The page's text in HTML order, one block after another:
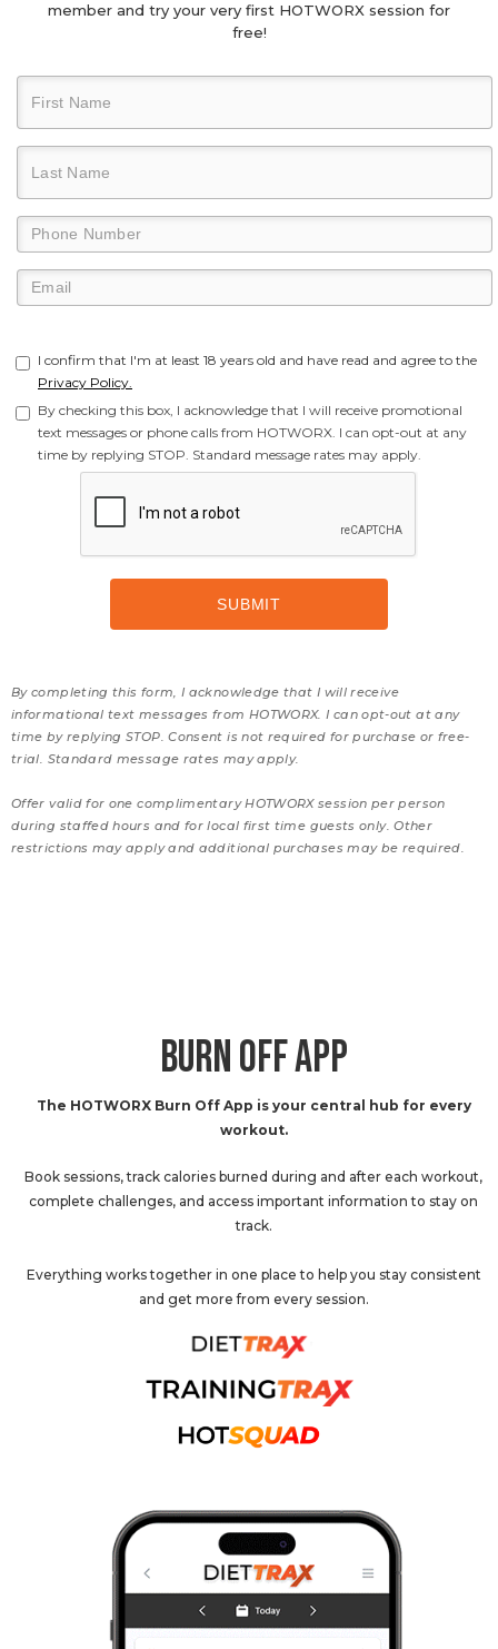
member and try your very first HOTWORX session for
free!
I confirm that I'm at least 18 years old and have read and agree to the
Privacy Policy.
By checking this box, I acknowledge that I will receive promotional
text messages or phone calls from HOTWORX. I can opt-out at any
time by replying STOP. Standard message rates may apply.
By completing this form, I acknowledge that I will receive
informational text messages from HOTWORX. I can opt-out at any
time by replying STOP. Consent is not required for purchase or free-
trial. Standard message rates may apply.
Offer valid for one complimentary HOTWORX session per person
during staffed hours and for local first time guests only. Other
restrictions may apply and additional purchases may be required.
BURN OFF APP
The HOTWORX Burn Off App is your central hub for every
workout.
Book sessions, track calories burned during and after each workout,
complete challenges, and access important information to stay on
track.
Everything works together in one place to help you stay consistent
and get more from every session.